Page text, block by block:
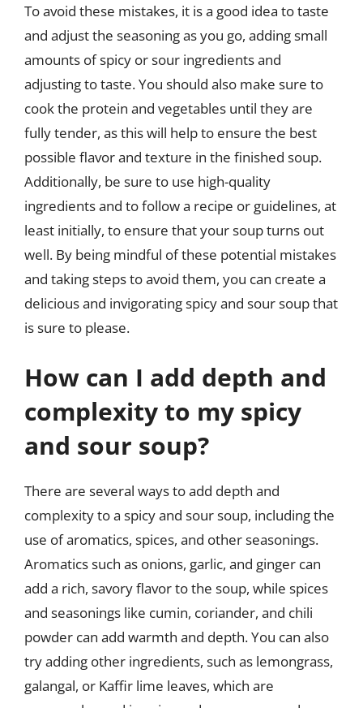
To avoid these mistakes, it is a good idea to taste
and adjust the seasoning as you go, adding small
amounts of spicy or sour ingredients and
adjusting to taste. You should also make sure to
cook the protein and vegetables until they are
fully tender, as this will help to ensure the best
possible flavor and texture in the finished soup.
Additionally, be sure to use high-quality
ingredients and to follow a recipe or guidelines, at
least initially, to ensure that your soup turns out
well. By being mindful of these potential mistakes
and taking steps to avoid them, you can create a
delicious and invigorating spicy and sour soup that
is sure to please.
How can I add depth and
complexity to my spicy
and sour soup?
There are several ways to add depth and
complexity to a spicy and sour soup, including the
use of aromatics, spices, and other seasonings.
Aromatics such as onions, garlic, and ginger can
add a rich, savory flavor to the soup, while spices
and seasonings like cumin, coriander, and chili
powder can add warmth and depth. You can also
try adding other ingredients, such as lemongrass,
galangal, or Kaffir lime leaves, which are